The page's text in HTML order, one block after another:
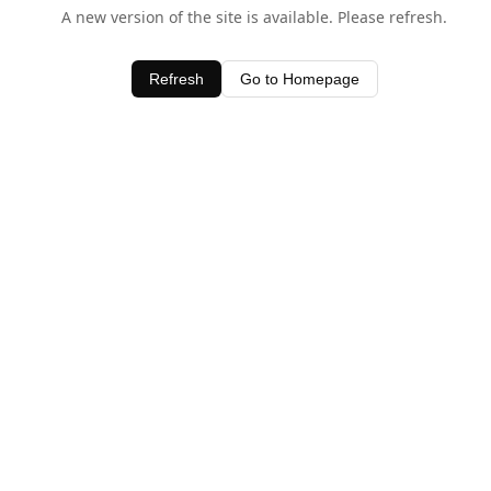
A new version of the site is available. Please refresh.
Refresh Go to Homepage